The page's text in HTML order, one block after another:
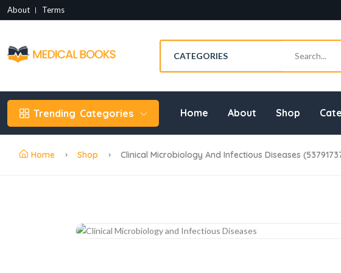
About Terms
Trending Categories Home About Shop
Home Shop Clinical Microbiology And Infectious Diseases